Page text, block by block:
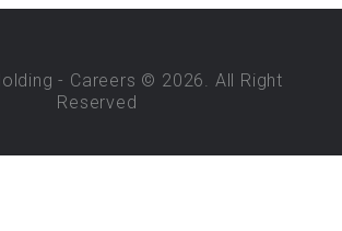
- Careers © 2026. All Right
Reserved